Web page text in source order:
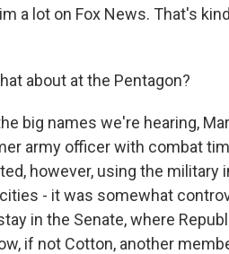
a lot on Fox News. That's
about at the Pentagon?
big names we're hearing,
army officer with combat
however, using the military
- it was somewhat
in the Senate, where
if not Cotton, another